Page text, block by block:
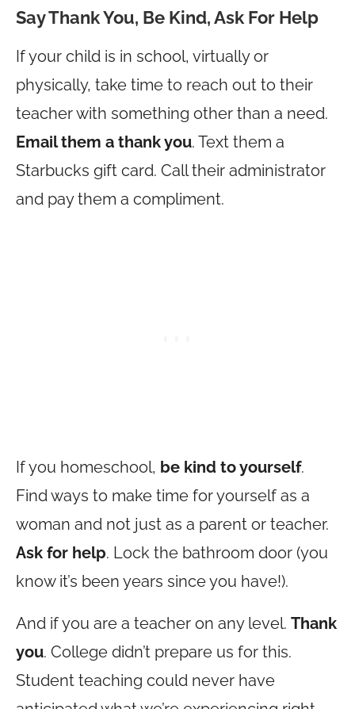
Say Thank You, Be Kind, Ask For Help
If your child is in school, virtually or
physically, take time to reach out to their
teacher with something other than a need.
Email them a thank you. Text them a
Starbucks gift card. Call their administrator
and pay them a compliment.
If you homeschool, be kind to yourself.
Find ways to make time for yourself as a
woman and not just as a parent or teacher.
Ask for help. Lock the bathroom door (you
know it’s been years since you have!).
And if you are a teacher on any level. Thank
you. College didn’t prepare us for this.
Student teaching could never have